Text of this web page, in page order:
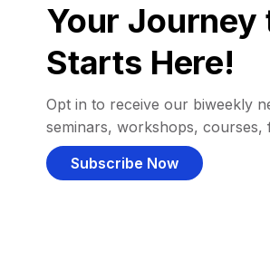
Your Journey
Starts Here!
Opt in to receive our biweekly
seminars, workshops,
Subscribe Now